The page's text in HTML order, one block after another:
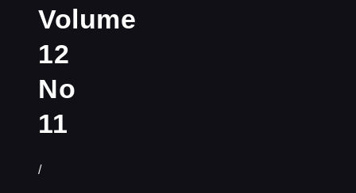
Volume
12
No
11
/